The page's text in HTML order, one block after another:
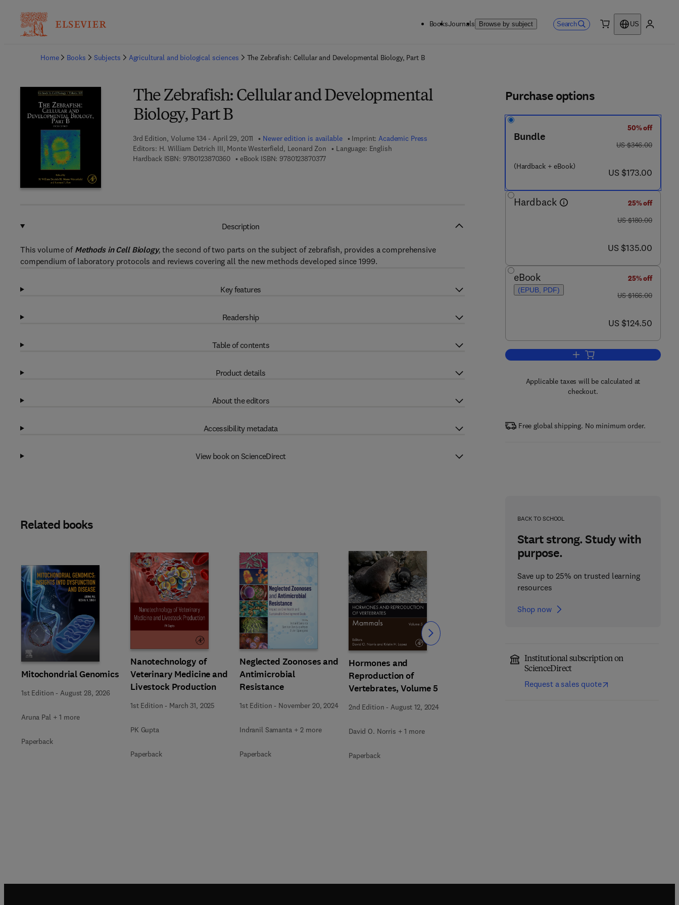
BooksJournals Browse by subject Search
US
Home
Books Subjects Agricultural and biological sciences The Zebrafish: Cellular and Developmental Biology, Part B
The Zebrafish: Cellular and Developmental
Biology, Part B
3rd Edition, Volume 134 - April 29, 2011 Newer edition is available Imprint:Academic Press
Editors: H. William Detrich III, Monte Westerfield, Leonard Zon
Language: English
Hardback ISBN: 97801238703609 7 8 - 0 - 1 2 - 3 8 7 0 3 6 - 0
eBook ISBN: 97801238703779 7 8 - 0 - 1 2 - 3 8 7 0 3 7 - 7
Purchase options
Bundle
(Hardback + eBook)
50% off
was US $346.00
US $346.00
now US $173.00
US $173.00
Hardback
25% off
was US $180.00
US $180.00
now US $135.00
US $135.00
eBook
(EPUB, PDF)
25% off
was US $166.00
US $166.00
now US $124.50
US $124.50
Add to cart, The Zebrafish:
Applicable taxes will be calculated at
checkout.
Free global shipping. No minimum order.
BACK TO SCHOOL
Start strong. Study with
purpose.
Save up to 25% on trusted learning
resources
Shop now
Institutional subscription on
ScienceDirect
Request a sales quote
Description
This volume of Methods in Cell Biology, the second of two parts on the subject of zebrafish, provides a comprehensive
compendium of laboratory protocols and reviews covering all the new methods developed since 1999.
Key features
Readership
Table of contents
Product details
About the editors
Accessibility metadata
View book on ScienceDirect
Related books
Mitochondrial Genomics
1st Edition -August 28, 2026
Aruna Pal + 1 more
Paperback
Nanotechnology of
Veterinary Medicine and
Livestock Production
1st Edition - March 31, 2025
PK Gupta
Paperback
Neglected Zoonoses and
Antimicrobial
Resistance
1st Edition - November 20, 2024
Indranil Samanta + 2 more
Paperback
Hormones and
Reproduction of
Vertebrates, Volume 5
2nd Edition -August 12, 2024
David O. Norris + 1 more
Paperback
Hormones and
Vertebrates, Volume 3
Hormones and
Vertebrates, Volume 1
Slide Slide